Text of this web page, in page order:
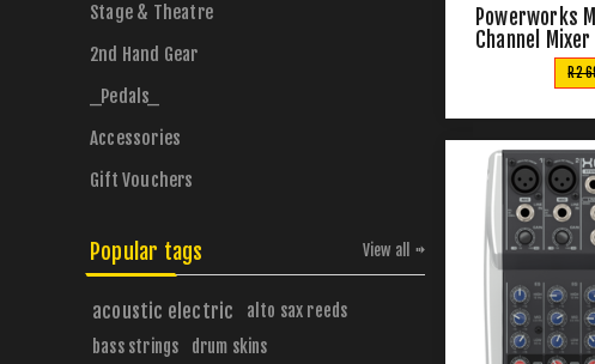
Powerworks
Channel Mixer
R2
Stage & Theatre
2nd Hand Gear
_Pedals_
Accessories
Gift Vouchers
Popular tags
acoustic electric
alto sax reeds
bass strings
drum skins
View all